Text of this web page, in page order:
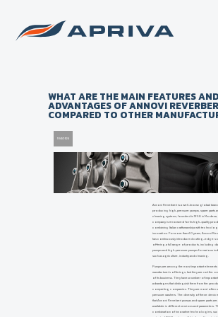
Back to list of news
WHAT ARE THE MAIN FEATURES AND
ADVANTAGES OF ANNOVI
COMPARED TO OTHER
10/4/2024
Annovi Reverberi is a well-known global brand
producing high-pressure pumps, spare parts
cleaning systems, founded in 1958 in Modena,
company is renowned for its high-quality
combining Italian craftsmanship with
innovation. For more than 60 years, Annovi
has continuously introduced cutting-edge
offering a full range of products, including
pumps and high-pressure pumps for various
such as agriculture, industry and cleaning.
Pumps are among the most important elements
manufacturer's offerings, but they are not the
of its business. They have a number of important
advantages that distinguish them from the
competing companies. They are most often
pressure washers. The diversity of these
that Annovi Reveberi pumps and spare parts
available in different versions and parameters.
combination of innovative technologies,